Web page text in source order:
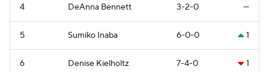
4 DeAnna Bennett 3-2-0 —
5 Sumiko Inaba 6-0-0 1
6 Denise Kielholtz 7-4-0 1